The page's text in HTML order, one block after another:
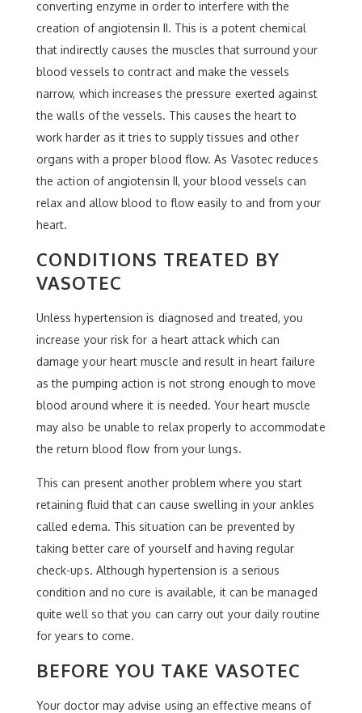
converting enzyme in order to interfere with the
creation of angiotensin II. This is a potent chemical
that indirectly causes the muscles that surround your
blood vessels to contract and make the vessels
narrow, which increases the pressure exerted against
the walls of the vessels. This causes the heart to
work harder as it tries to supply tissues and other
organs with a proper blood flow. As Vasotec reduces
the action of angiotensin II, your blood vessels can
relax and allow blood to flow easily to and from your
heart.
CONDITIONS TREATED BY
VASOTEC
Unless hypertension is diagnosed and treated, you
increase your risk for a heart attack which can
damage your heart muscle and result in heart failure
as the pumping action is not strong enough to move
blood around where it is needed. Your heart muscle
may also be unable to relax properly to accommodate
the return blood flow from your lungs.
This can present another problem where you start
retaining fluid that can cause swelling in your ankles
called edema. This situation can be prevented by
taking better care of yourself and having regular
check-ups. Although hypertension is a serious
condition and no cure is available, it can be managed
quite well so that you can carry out your daily routine
for years to come.
BEFORE YOU TAKE VASOTEC
Your doctor may advise using an effective means of